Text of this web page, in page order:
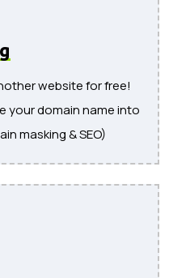
website for free!
your domain name into
masking & SEO)